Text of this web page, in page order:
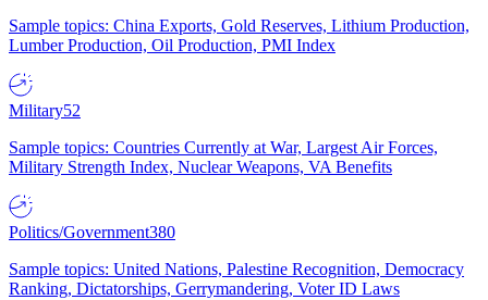
Sample topics: China Exports, Gold Reserves, Lithium Production,
Lumber Production, Oil Production, PMI Index
Military52
Sample topics: Countries Currently at War, Largest Air Forces,
Military Strength Index, Nuclear Weapons, VA Benefits
Politics/Government380
Sample topics: United Nations, Palestine Recognition, Democracy
Ranking, Dictatorships, Gerrymandering, Voter ID Laws